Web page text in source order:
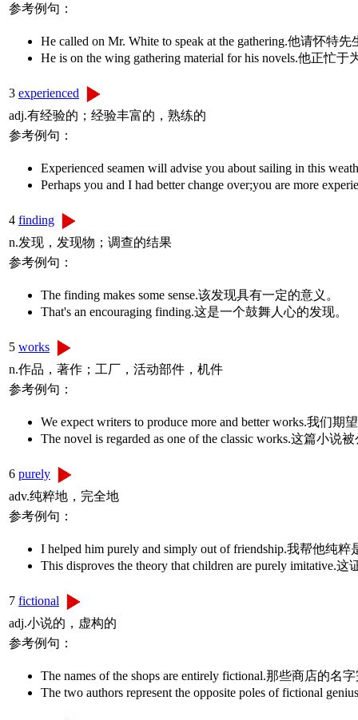
参考例句：
He called on Mr. White to speak at the gathering.他请怀特
He is on the wing gathering material for his novels.他正忙
3 experienced
adj.有经验的；经验丰富的，熟练的
参考例句：
Experienced seamen will advise you about sailing in this
Perhaps you and I had better change over;you are more
4 finding
n.发现，发现物；调查的结果
参考例句：
The finding makes some sense.该发现具有一定的意义。
That's an encouraging finding.这是一个鼓舞人心的发现。
5 works
n.作品，著作；工厂，活动部件，机件
参考例句：
We expect writers to produce more and better works.我们
The novel is regarded as one of the classic works.这篇小
6 purely
adv.纯粹地，完全地
参考例句：
I helped him purely and simply out of friendship.我帮他纯
This disproves the theory that children are purely
7 fictional
adj.小说的，虚构的
参考例句：
The names of the shops are entirely fictional.那些商店的名
The two authors represent the opposite poles of fictional